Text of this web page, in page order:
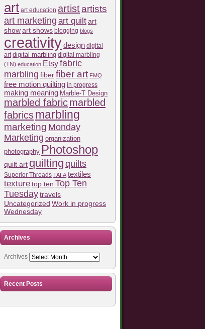
art art education artistartists
art marketing art quiltart
showart shows blogging blogs
creativitydesign digital
art digital marbling digital marbling
(TN) education Etsyfabric
marbling fiberfiber art FMQ
free motion quilting in progress
making meaning Marble-T Design
marbled fabricmarbled
fabricsmarbling
marketing Monday
Marketing organization
photography Photoshop
quilt art quiltingquilts
Superior Threads TAFA textiles
texturetop ten Top Ten
Tuesdaytravels
Uncategorized Work in progress
Wednesday
Archives
Archives
Recent Posts